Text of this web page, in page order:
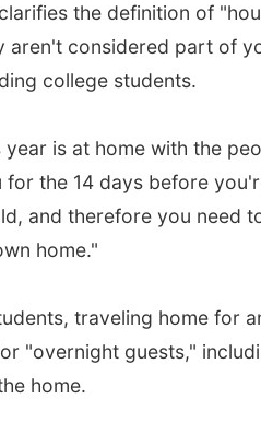
the definition of
aren't considered part of
college students.
is at home with the
the 14 days before
and therefore you need
home."
traveling home for
"overnight guests,"
home.